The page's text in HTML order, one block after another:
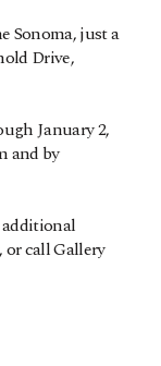
Sonoma, just a
Drive,
January 2,
and by
or call Gallery